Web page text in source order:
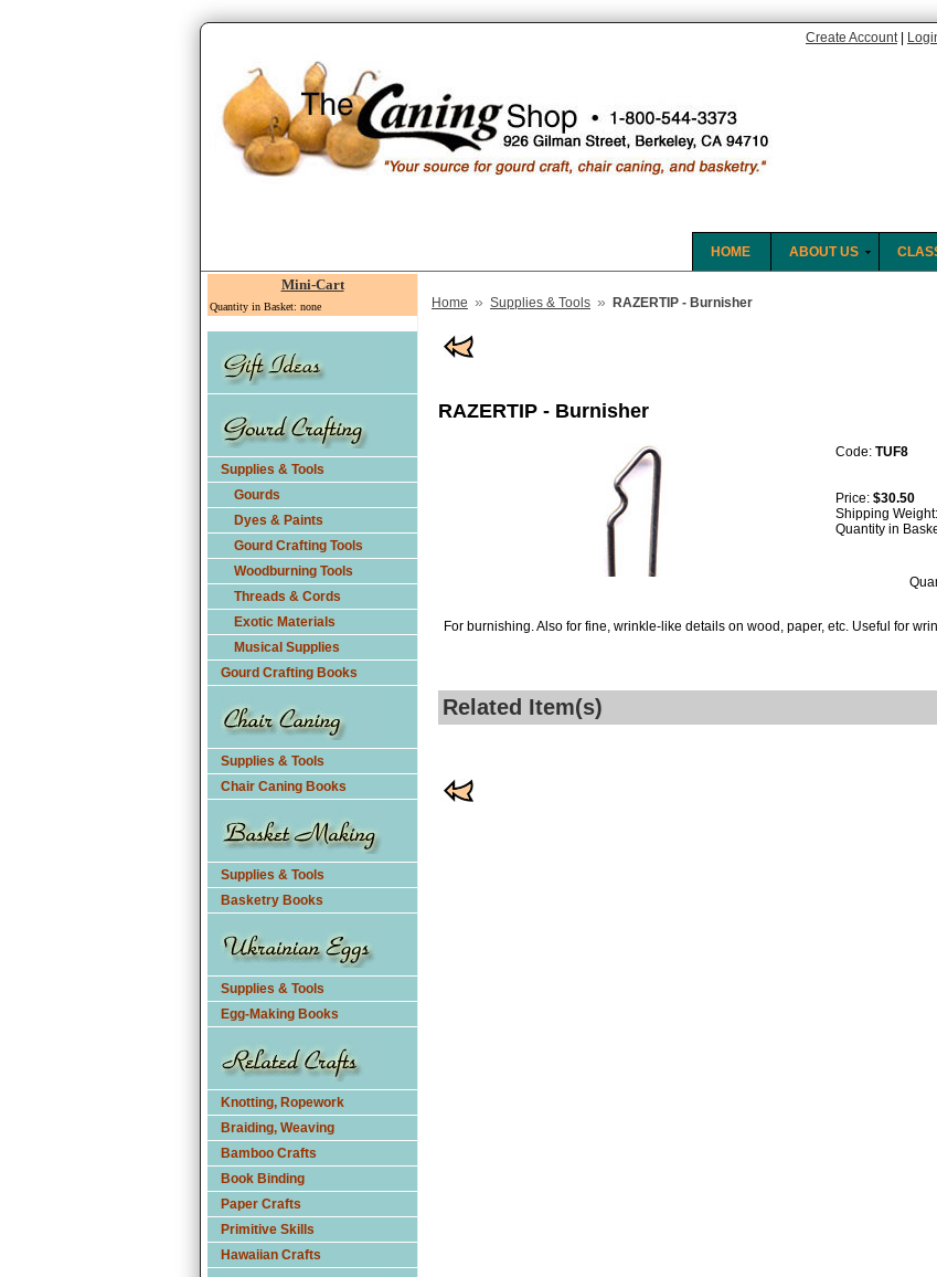
Create Account
ABOUT US
HOME
Mini-Cart
Quantity in Basket: none
Supplies & Tools
Gourds
Dyes & Paints
Gourd Crafting Tools
Woodburning Tools
Threads & Cords
Exotic Materials
Musical Supplies
Gourd Crafting Books
Supplies & Tools
Chair Caning Books
Supplies & Tools
Basketry Books
Supplies & Tools
Egg-Making Books
Knotting, Ropework
Braiding, Weaving
Bamboo Crafts
Book Binding
Paper Crafts
Primitive Skills
Hawaiian Crafts
Home » Supplies & Tools » RAZERTIP - Burnisher
RAZERTIP - Burnisher
Code: TUF8
Price: $30.50
Shipping Weight:
Quantity in
For burnishing. Also for fine, wrinkle-like details on wood, paper, etc. Useful for
Related Item(s)